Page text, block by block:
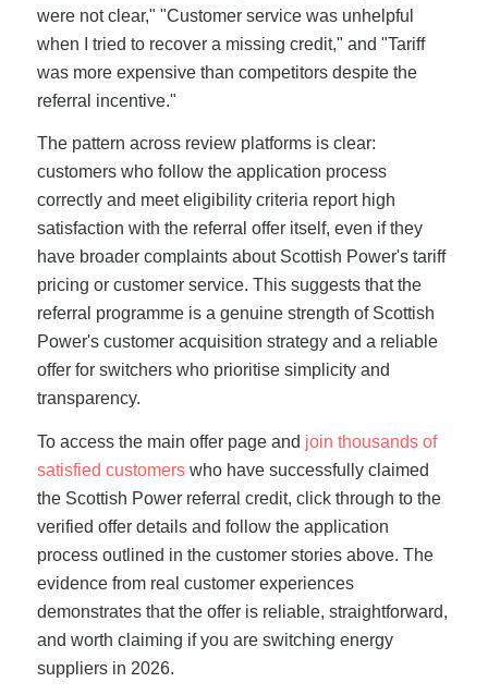
were not clear," "Customer service was unhelpful
when I tried to recover a missing credit," and "Tariff
was more expensive than competitors despite the
referral incentive."
The pattern across review platforms is clear:
customers who follow the application process
correctly and meet eligibility criteria report high
satisfaction with the referral offer itself, even if they
have broader complaints about Scottish Power's tariff
pricing or customer service. This suggests that the
referral programme is a genuine strength of Scottish
Power's customer acquisition strategy and a reliable
offer for switchers who prioritise simplicity and
transparency.
To access the main offer page and join thousands of
satisfied customerswho have successfully claimed
the Scottish Power referral credit, click through to the
verified offer details and follow the application
process outlined in the customer stories above. The
evidence from real customer experiences
demonstrates that the offer is reliable, straightforward,
and worth claiming if you are switching energy
suppliers in 2026.